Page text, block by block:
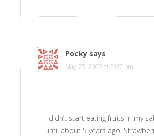
Pocky says
May 25, 2009 at 2:07 pm
I didn’t start eating fruits in my
until about 5 years ago.